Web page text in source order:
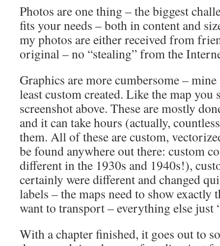
Photos are one thing – the biggest
fits your needs – both in content and
my photos are either received from
original – no “stealing” from the
Graphics are more cumbersome –
least custom created. Like the map you
screenshot above. These are mostly
and it can take hours (actually,
them. All of these are custom,
be found anywhere out there: custom
different in the 1930s and 1940s!),
certainly were different and changed
labels – the maps need to show
want to transport – everything else just
With a chapter finished, it goes out to